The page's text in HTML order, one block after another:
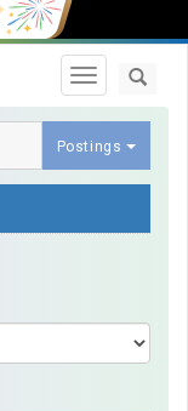
Toggle
Postings